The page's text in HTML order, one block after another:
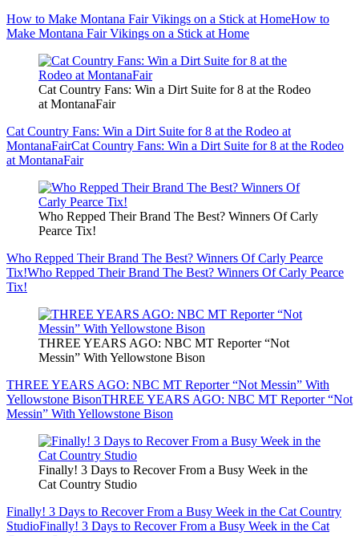
How to Make Montana Fair Vikings on a Stick at HomeHow to
Make Montana Fair Vikings on a Stick at Home
Cat Country Fans: Win a Dirt Suite for 8 at the Rodeo
at MontanaFair
Cat Country Fans: Win a Dirt Suite for 8 at the Rodeo at
MontanaFairCat Country Fans: Win a Dirt Suite for 8 at the Rodeo
at MontanaFair
Who Repped Their Brand The Best? Winners Of Carly
Pearce Tix!
Who Repped Their Brand The Best? Winners Of Carly Pearce
Tix!Who Repped Their Brand The Best? Winners Of Carly Pearce
Tix!
THREE YEARS AGO: NBC MT Reporter “Not
Messin” With Yellowstone Bison
THREE YEARS AGO: NBC MT Reporter “Not Messin” With
Yellowstone BisonTHREE YEARS AGO: NBC MT Reporter “Not
Messin” With Yellowstone Bison
Finally! 3 Days to Recover From a Busy Week in the
Cat Country Studio
Finally! 3 Days to Recover From a Busy Week in the Cat Country
StudioFinally! 3 Days to Recover From a Busy Week in the Cat